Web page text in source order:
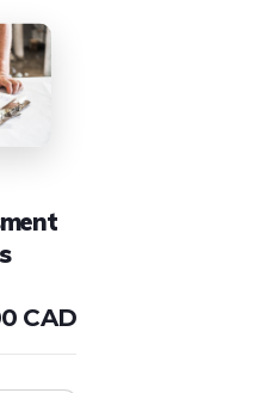
CAD